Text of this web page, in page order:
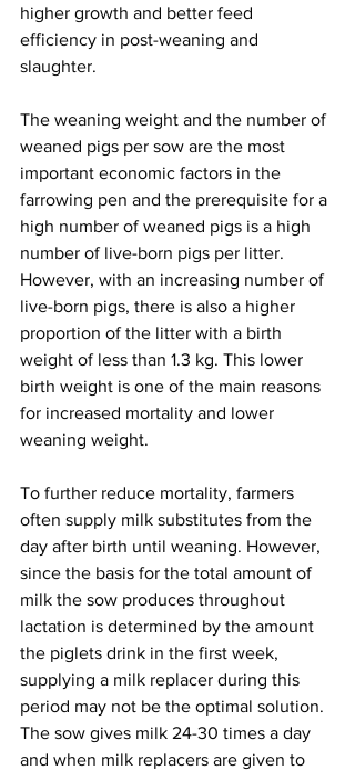
higher growth and better feed
efficiency in post-weaning and
slaughter.
The weaning weight and the number of
weaned pigs per sow are the most
important economic factors in the
farrowing pen and the prerequisite for a
high number of weaned pigs is a high
number of live-born pigs per litter.
However, with an increasing number of
live-born pigs, there is also a higher
proportion of the litter with a birth
weight of less than 1.3 kg. This lower
birth weight is one of the main reasons
for increased mortality and lower
weaning weight.
To further reduce mortality, farmers
often supply milk substitutes from the
day after birth until weaning. However,
since the basis for the total amount of
milk the sow produces throughout
lactation is determined by the amount
the piglets drink in the first week,
supplying a milk replacer during this
period may not be the optimal solution.
The sow gives milk 24-30 times a day
and when milk replacers are given to